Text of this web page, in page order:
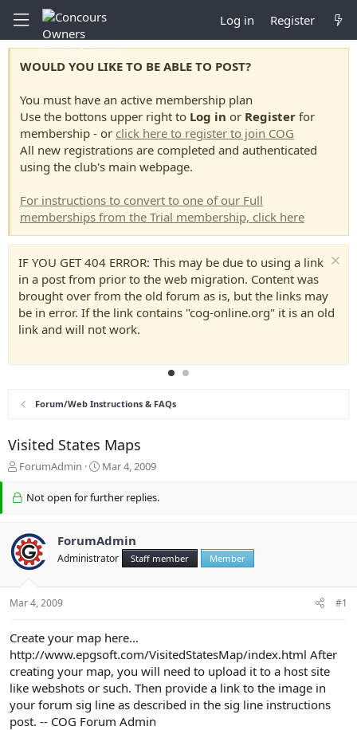
Log in Register
WOULD YOU LIKE TO BE ABLE TO POST?
You must have an active membership plan
Use the bottons upper right to Log in or Register for
membership - or click here to register to join COG
All new registrations are completed and authenticated
using the club's main webpage.
For instructions to convert to one of our Full
memberships from the Trial membership, click here
IF YOU GET 404 ERROR: This may be due to using a link
in a post from prior to the web migration. Content was
brought over from the old forum as is, but the links may
be in error. If the link contains "cog-online.org" it is an old
link and will not work.
Forum/Web Instructions & FAQs
Visited States Maps
T
r
d
s
t
t
r
ForumAdmin
S
a
d
t
Mar 4, 2009
Not open for further replies.
ForumAdmin
Administrator Staff member Member
Mar 4, 2009 #1
Create your map here...
http://www.epgsoft.com/VisitedStatesMap/index.html After
creating your map, you will need to upload it to a host site
like webshots or such. Then provide a link to the image in
your forum sig line as described in the sig line instructions
post. -- COG Forum Admin